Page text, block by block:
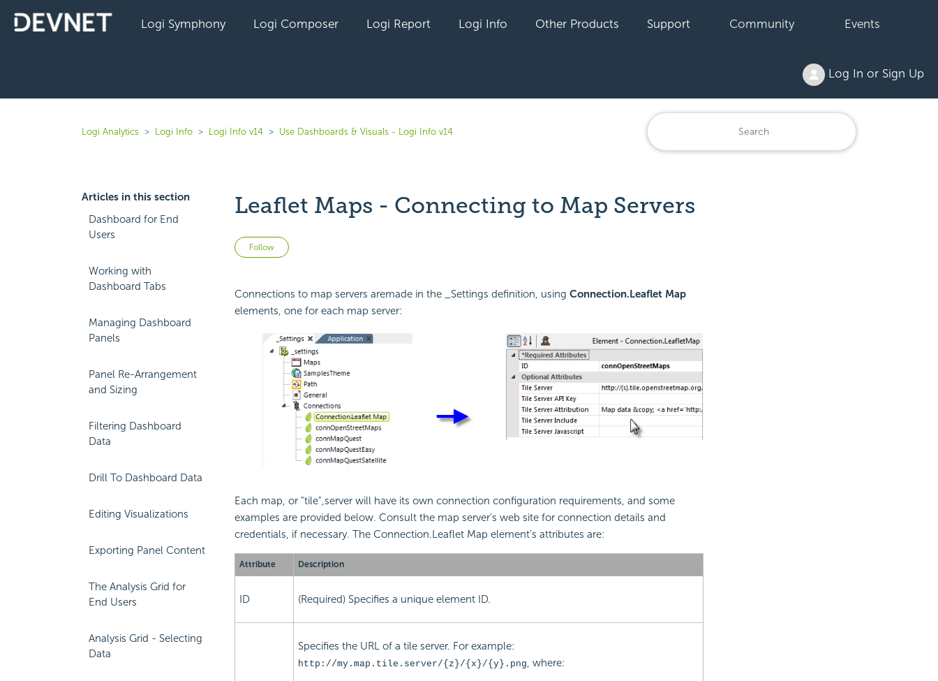
Logi Symphony Logi Composer Logi Report Logi Info Other Products Support Community Events
Log In or Sign Up
Logi Analytics Logi Info Logi Info v14 Use Dashboards & Visuals - Logi Info v14
Articles in this section
Dashboard for End
Users
Working with
Dashboard Tabs
Managing Dashboard
Panels
Panel Re-Arrangement
and Sizing
Filtering Dashboard
Data
Drill To Dashboard Data
Editing Visualizations
Exporting Panel Content
The Analysis Grid for
End Users
Analysis Grid - Selecting
Data
Leaflet Maps - Connecting to Map Servers
Follow Not yet followed by anyone
Connections to map servers aremade in the _Settings definition, using Connection.Leaflet Map
elements, one for each map server:
Each map, or "tile",server will have its own connection configuration requirements, and some
examples are provided below. Consult the map server's web site for connection details and
credentials, if necessary. The Connection.Leaflet Map element's attributes are:
Attribute Description
ID (Required) Specifies a unique element ID.
Specifies the URL of a tile server. For example:
http://my.map.tile.server/{z}/{x}/{y}.png, where: